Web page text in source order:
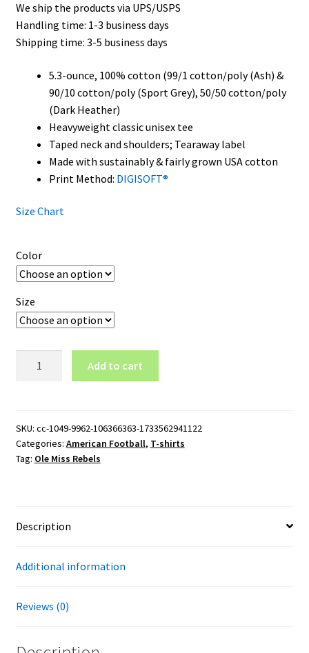
through
$32.00
We ship the products via UPS/USPS
Handling time: 1-3 business days
Shipping time: 3-5 business days
5.3-ounce, 100% cotton (99/1 cotton/poly (Ash) &
90/10 cotton/poly (Sport Grey), 50/50 cotton/poly
(Dark Heather)
Heavyweight classic unisex tee
Taped neck and shoulders; Tearaway label
Made with sustainably & fairly grown USA cotton
Print Method: DIGISOFT®
Size Chart
Color
Size
Logo
T-
Shirt
Add to cart
SKU: cc-1049-9962-106366363-1733562941122
Categories: American Football, T-shirts
Tag: Ole Miss Rebels
Description
Additional information
Reviews (0)